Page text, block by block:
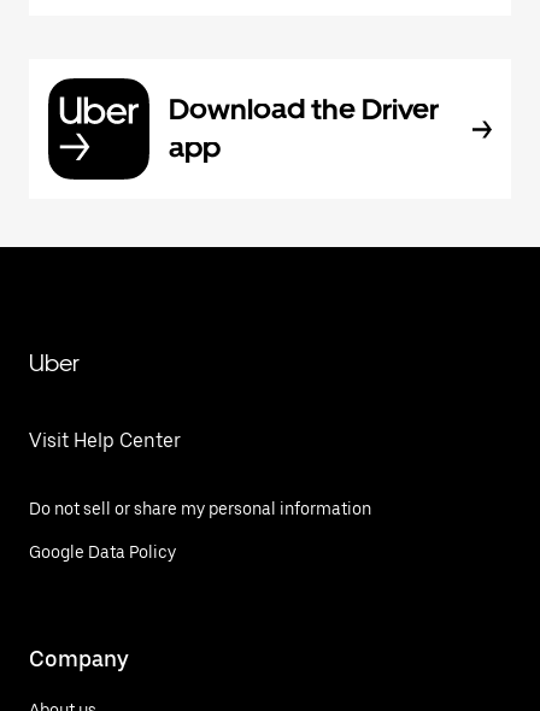
Download the Driver
app
Uber
Visit Help Center
Do not sell or share my personal information
Google Data Policy
Company